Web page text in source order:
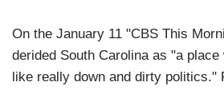
On the January 11 "CBS This
derided South Carolina as "a
like really down and dirty politics."